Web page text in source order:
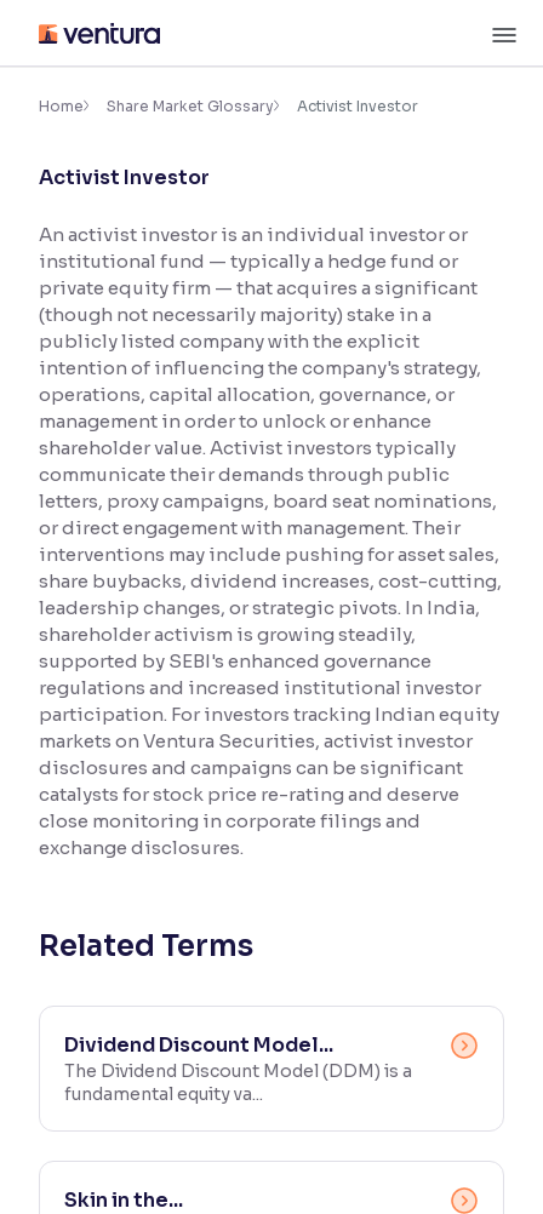
content
Accessibility Settings
Font
Font Size:100%
Resize text for better readability
Text Spacing:100%
Adjust text spacing for readability
Contrast
Makes easier to read text and enhances color
Reading Tools
Support tools for easier reading
Home Share Market Glossary Activist Investor
Activist Investor
An activist investor is an individual investor or
institutional fund — typically a hedge fund or
private equity firm — that acquires a significant
(though not necessarily majority) stake in a
publicly listed company with the explicit
intention of influencing the company's strategy,
operations, capital allocation, governance, or
management in order to unlock or enhance
shareholder value. Activist investors typically
communicate their demands through public
letters, proxy campaigns, board seat nominations,
or direct engagement with management. Their
interventions may include pushing for asset sales,
share buybacks, dividend increases, cost-cutting,
leadership changes, or strategic pivots. In India,
shareholder activism is growing steadily,
supported by SEBI's enhanced governance
regulations and increased institutional investor
participation. For investors tracking Indian equity
markets on Ventura Securities, activist investor
disclosures and campaigns can be significant
catalysts for stock price re-rating and deserve
close monitoring in corporate filings and
exchange disclosures.
Related Terms
Dividend Discount Model...
The Dividend Discount Model (DDM) is a
fundamental equity va...
Skin in the...